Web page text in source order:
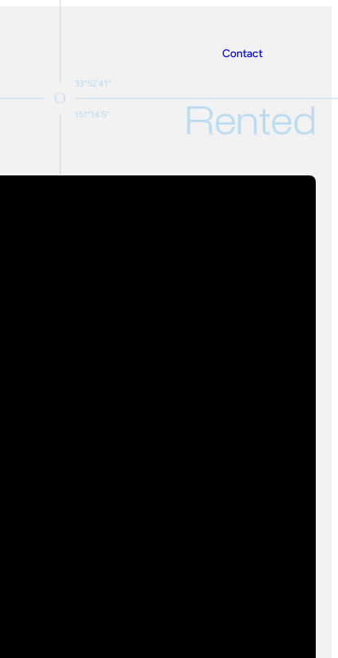
Contact
Rented
33°52'41"
151°14'5"